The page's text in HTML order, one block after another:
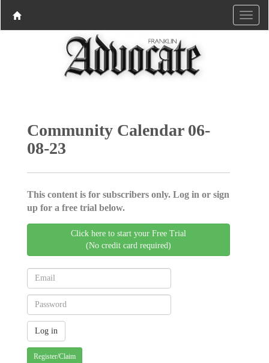
Community Calendar 06-
08-23
This content is for subscribers only. Log in or sign
up for a free trial below.
Click here to start your Free Trial
(No credit card required)
Register/Claim